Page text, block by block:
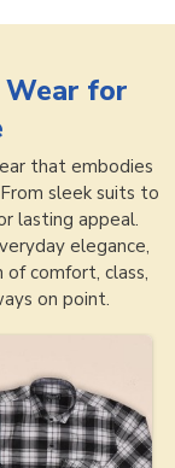
Wear for
that embodies
sleek suits to
lasting appeal.
elegance,
comfort, class,
on point.